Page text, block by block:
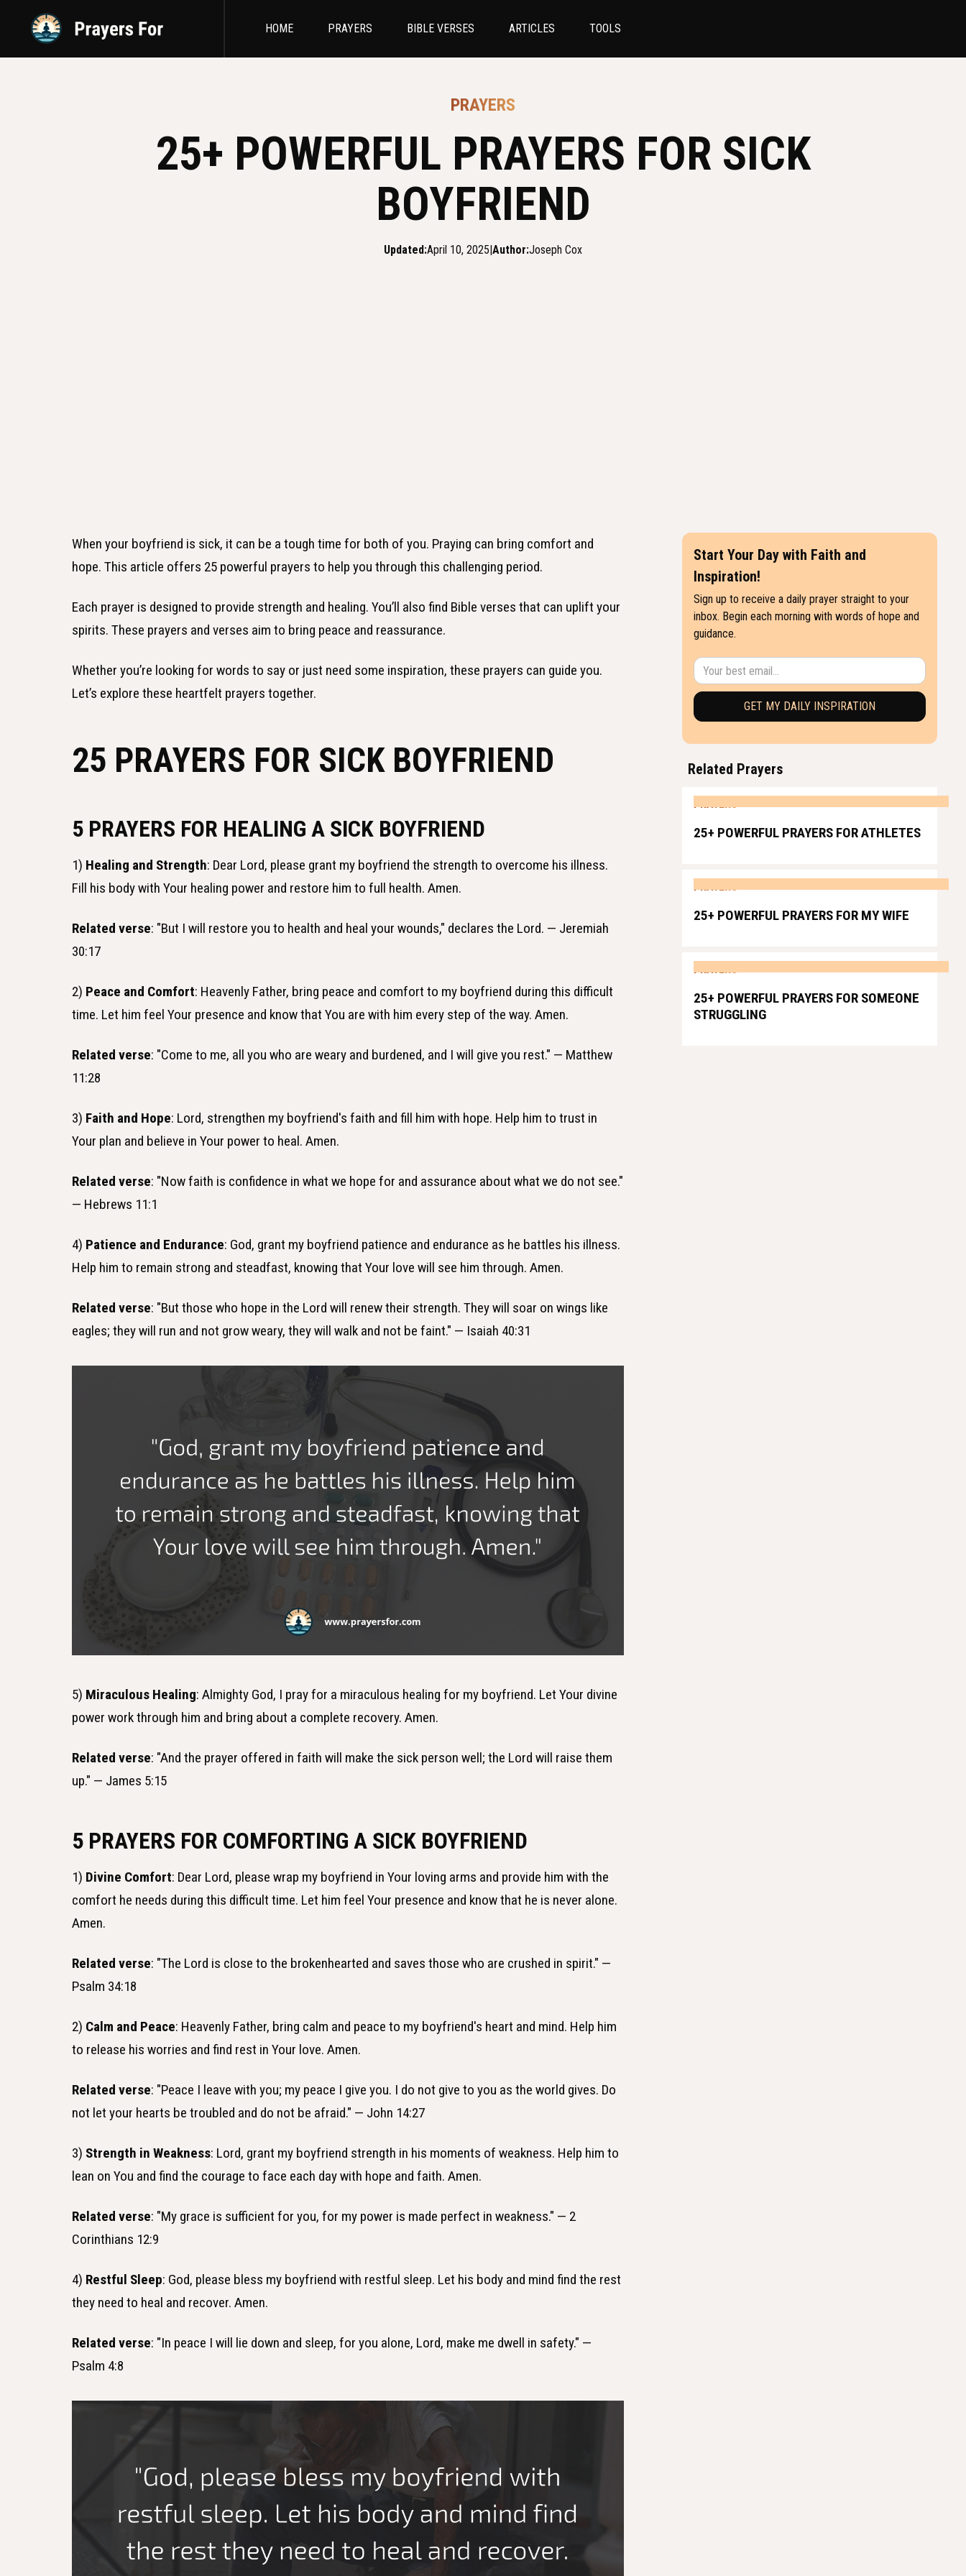
HOME PRAYERS BIBLE VERSES ARTICLES TOOLS
PRAYERS
25+ POWERFUL PRAYERS FOR SICK
BOYFRIEND
Updated:April 10, 2025|Author:Joseph Cox
When your boyfriend is sick, it can be a tough time for both of you. Praying can bring comfort and
hope. This article offers 25 powerful prayers to help you through this challenging period.
Each prayer is designed to provide strength and healing. You’ll also find Bible verses that can uplift your
spirits. These prayers and verses aim to bring peace and reassurance.
Whether you’re looking for words to say or just need some inspiration, these prayers can guide you.
Let’s explore these heartfelt prayers together.
25 PRAYERS FOR SICK BOYFRIEND
5 PRAYERS FOR HEALING A SICK BOYFRIEND
1) Healing and Strength: Dear Lord, please grant my boyfriend the strength to overcome his illness.
Fill his body with Your healing power and restore him to full health. Amen.
Related verse: "But I will restore you to health and heal your wounds," declares the Lord. — Jeremiah
30:17
2) Peace and Comfort: Heavenly Father, bring peace and comfort to my boyfriend during this difficult
time. Let him feel Your presence and know that You are with him every step of the way. Amen.
Related verse: "Come to me, all you who are weary and burdened, and I will give you rest." — Matthew
11:28
3) Faith and Hope: Lord, strengthen my boyfriend's faith and fill him with hope. Help him to trust in
Your plan and believe in Your power to heal. Amen.
Related verse: "Now faith is confidence in what we hope for and assurance about what we do not see."
— Hebrews 11:1
4) Patience and Endurance: God, grant my boyfriend patience and endurance as he battles his illness.
Help him to remain strong and steadfast, knowing that Your love will see him through. Amen.
Related verse: "But those who hope in the Lord will renew their strength. They will soar on wings like
eagles; they will run and not grow weary, they will walk and not be faint." — Isaiah 40:31
5) Miraculous Healing: Almighty God, I pray for a miraculous healing for my boyfriend. Let Your divine
power work through him and bring about a complete recovery. Amen.
Related verse: "And the prayer offered in faith will make the sick person well; the Lord will raise them
up." — James 5:15
5 PRAYERS FOR COMFORTING A SICK BOYFRIEND
1) Divine Comfort: Dear Lord, please wrap my boyfriend in Your loving arms and provide him with the
comfort he needs during this difficult time. Let him feel Your presence and know that he is never alone.
Amen.
Related verse: "The Lord is close to the brokenhearted and saves those who are crushed in spirit." —
Psalm 34:18
2) Calm and Peace: Heavenly Father, bring calm and peace to my boyfriend's heart and mind. Help him
to release his worries and find rest in Your love. Amen.
Related verse: "Peace I leave with you; my peace I give you. I do not give to you as the world gives. Do
not let your hearts be troubled and do not be afraid." — John 14:27
3) Strength in Weakness: Lord, grant my boyfriend strength in his moments of weakness. Help him to
lean on You and find the courage to face each day with hope and faith. Amen.
Related verse: "My grace is sufficient for you, for my power is made perfect in weakness." — 2
Corinthians 12:9
4) Restful Sleep: God, please bless my boyfriend with restful sleep. Let his body and mind find the rest
they need to heal and recover. Amen.
Related verse: "In peace I will lie down and sleep, for you alone, Lord, make me dwell in safety." —
Psalm 4:8
Start Your Day with Faith and
Inspiration!
Sign up to receive a daily prayer straight to your
inbox. Begin each morning with words of hope and
guidance.
Related Prayers
PRAYERS
25+ POWERFUL PRAYERS FOR ATHLETES
PRAYERS
25+ POWERFUL PRAYERS FOR MY WIFE
PRAYERS
25+ POWERFUL PRAYERS FOR SOMEONE
STRUGGLING